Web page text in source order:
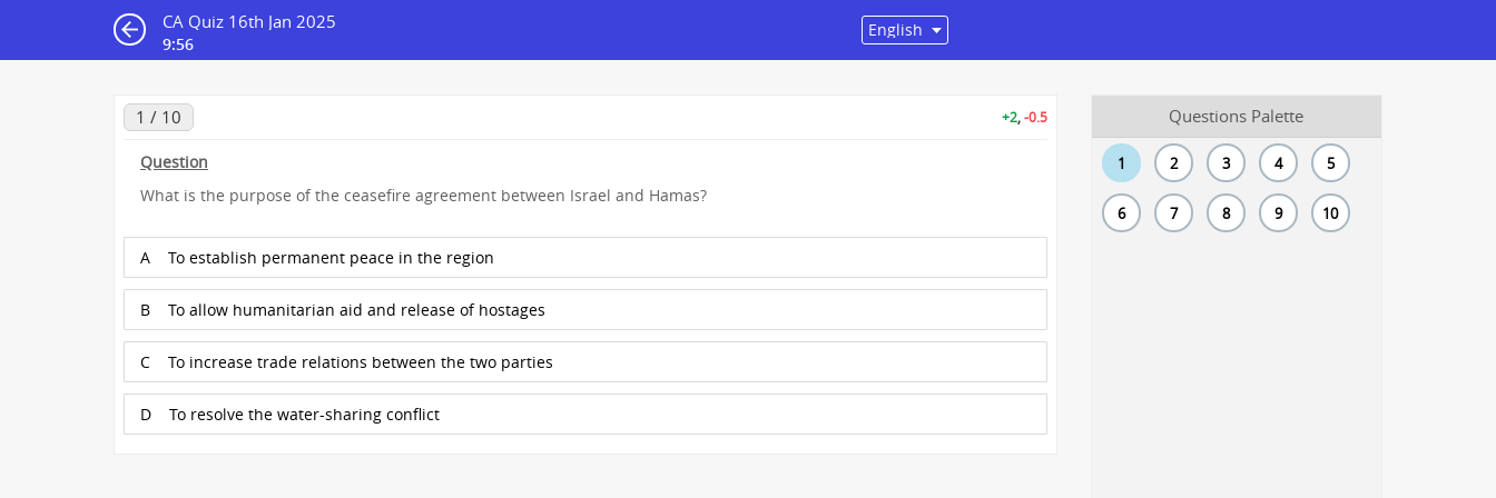
CA Quiz 16th Jan 2025
9:55
1 / 10 +2,-0.5
Question
What is the purpose of the ceasefire agreement between Israel and Hamas?
A To establish permanent peace in the region
B To allow humanitarian aid and release of hostages
C To increase trade relations between the two parties
D To resolve the water-sharing conflict
Questions Palette
1 2 3 4 5
6 7 8 9 10